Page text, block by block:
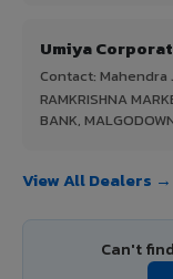
Umiya
Contact: Mahendra
RAMKRISHNA
BANK,
View All Dealers →
Can't